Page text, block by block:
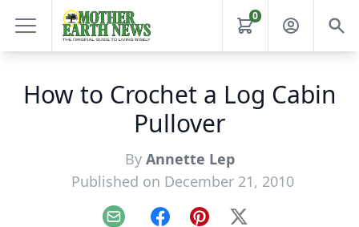
0
How to Crochet a Log Cabin
Pullover
By Annette Lep
Published on December 21, 2010